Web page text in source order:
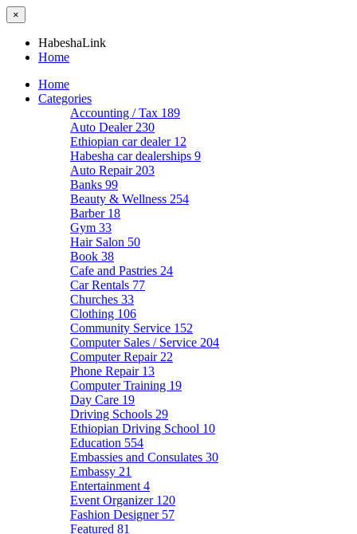
×
HabeshaLink
Home
Home
Categories
Accounting / Tax 189
Auto Dealer 230
Ethiopian car dealer 12
Habesha car dealerships 9
Auto Repair 203
Banks 99
Beauty & Wellness 254
Barber 18
Gym 33
Hair Salon 50
Book 38
Cafe and Pastries 24
Car Rentals 77
Churches 33
Clothing 106
Community Service 152
Computer Sales / Service 204
Computer Repair 22
Phone Repair 13
Computer Training 19
Day Care 19
Driving Schools 29
Ethiopian Driving School 10
Education 554
Embassies and Consulates 30
Embassy 21
Entertainment 4
Event Organizer 120
Fashion Designer 57
Featured 81